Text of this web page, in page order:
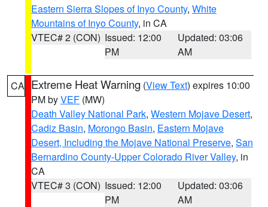
Eastern Sierra Slopes of Inyo County, White
Mountains of Inyo County, in CA
VTEC# 2 (CON) Issued: 12:00
PM
Updated: 03:06
AM
CA Extreme Heat Warning (View Text) expires 10:00
PM byVEF (MW)
Death Valley National Park, Western Mojave Desert,
Cadiz Basin, Morongo Basin, Eastern Mojave
Desert, Including the Mojave National Preserve, San
Bernardino County-Upper Colorado River Valley, in
CA
VTEC# 3 (CON) Issued: 12:00
PM
Updated: 03:06
AM